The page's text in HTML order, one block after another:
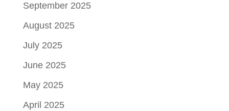
September 2025
August 2025
July 2025
June 2025
May 2025
April 2025